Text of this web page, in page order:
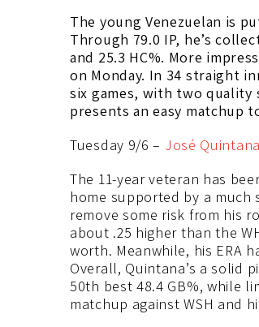
The young Venezuelan is
Through 79.0 IP, he’s
and 25.3 HC%. More
on Monday. In 34 straight
six games, with two quality
presents an easy matchup
Tuesday 9/6 – José Quintana
The 11-year veteran has
home supported by a
remove some risk from his
about .25 higher than the
worth. Meanwhile, his ERA
Overall, Quintana’s a solid
50th best 48.4 GB%, while
matchup against WSH and